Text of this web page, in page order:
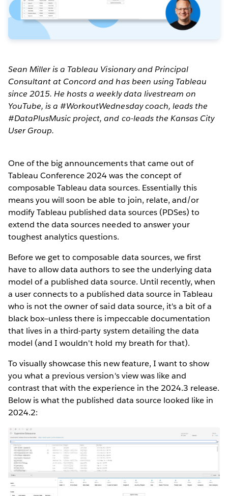
Sean Miller is a Tableau Visionary and Principal
Consultant at Concord and has been using Tableau
since 2015. He hosts a weekly data livestream on
YouTube, is a #WorkoutWednesday coach, leads the
#DataPlusMusic project, and co-leads the Kansas City
User Group.
One of the big announcements that came out of
Tableau Conference 2024 was the concept of
composable Tableau data sources. Essentially this
means you will soon be able to join, relate, and/or
modify Tableau published data sources (PDSes) to
extend the data sources needed to answer your
toughest analytics questions.
Before we get to composable data sources, we first
have to allow data authors to see the underlying data
model of a published data source. Until recently, when
a user connects to a published data source in Tableau
who is not the owner of said data source, it's a bit of a
black box—unless there is impeccable documentation
that lives in a third-party system detailing the data
model (and I wouldn't hold my breath for that).
To visually showcase this new feature, I want to show
you what a previous version's view was like and
contrast that with the experience in the 2024.3 release.
Below is what the published data source looked like in
2024.2: